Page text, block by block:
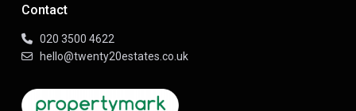
Contact
020 3500 4622
hello@twenty20estates.co.uk